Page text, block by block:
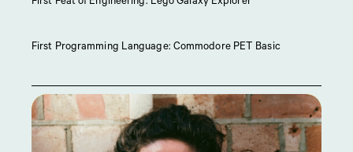
First Programming Language: Commodore PET Basic